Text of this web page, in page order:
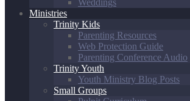
Ministries
Trinity Kids
Parenting Resources
Web Protection Guide
Parenting Conference Audio
Trinity Youth
Youth Ministry Blog Posts
Small Groups